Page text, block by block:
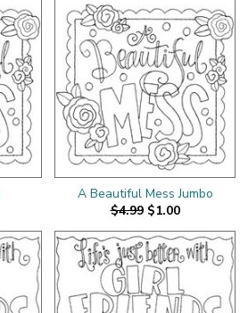
A Beautiful Mess Jumbo
$4.99 $1.00